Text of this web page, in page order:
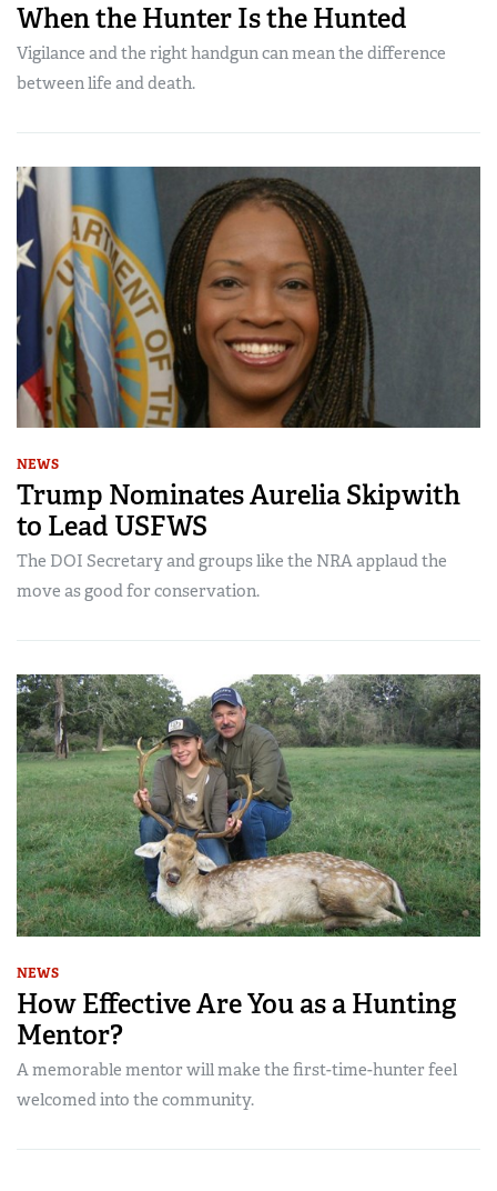
When the Hunter Is the Hunted
Vigilance and the right handgun can mean the difference
between life and death.
NEWS
Trump Nominates Aurelia Skipwith
to Lead USFWS
The DOI Secretary and groups like the NRA applaud the
move as good for conservation.
NEWS
How Effective Are You as a Hunting
Mentor?
A memorable mentor will make the first-time-hunter feel
welcomed into the community.